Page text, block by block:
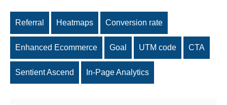
Referral Heatmaps Conversion rate
Enhanced Ecommerce Goal UTM code CTA
Sentient Ascend In-Page Analytics